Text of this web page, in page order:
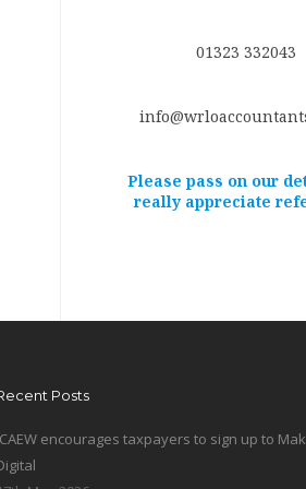
01323 332043
Please pass on our
really appreciate
Posts
encourages taxpayers to sign up to